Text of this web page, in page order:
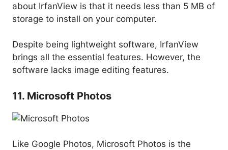
about IrfanView is that it needs less than 5 MB of
storage to install on your computer.
Despite being lightweight software, IrfanView
brings all the essential features. However, the
software lacks image editing features.
11. Microsoft Photos
Like Google Photos, Microsoft Photos is the